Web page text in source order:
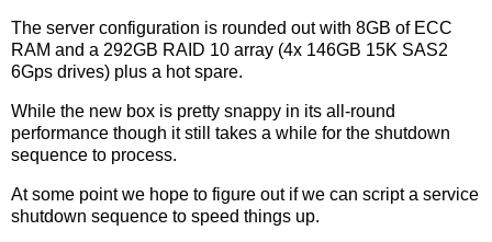
The server configuration is rounded out with 8GB of ECC
RAM and a 292GB RAID 10 array (4x 146GB 15K SAS2
6Gps drives) plus a hot spare.
While the new box is pretty snappy in its all-round
performance though it still takes a while for the shutdown
sequence to process.
At some point we hope to figure out if we can script a service
shutdown sequence to speed things up.